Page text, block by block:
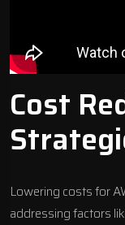
Cost
Lowering costs for
addressing factors